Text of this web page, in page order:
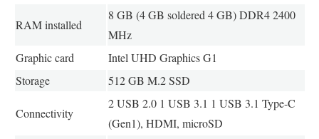
RAM installed
8 GB (4 GB soldered 4 GB) DDR4 2400
MHz
Graphic card
Intel UHD Graphics G1
Storage
512 GB M.2 SSD
Connectivity
2 USB 2.0 1 USB 3.1 1 USB 3.1 Type-C
(Gen1), HDMI, microSD